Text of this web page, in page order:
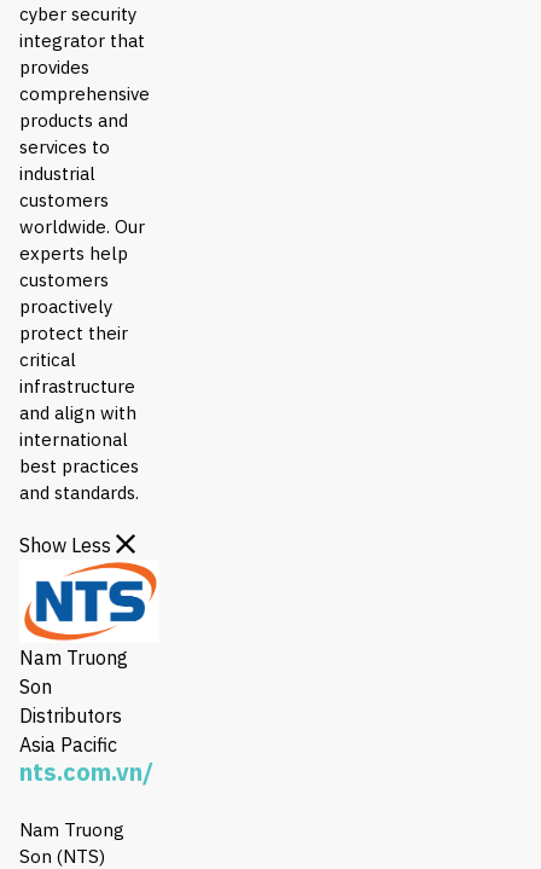
cyber security
integrator that
provides
comprehensive
products and
services to
industrial
customers
worldwide. Our
experts help
customers
proactively
protect their
critical
infrastructure
and align with
international
best practices
and standards.
Show Less
Nam Truong
Son
Distributors
Asia Pacific
nts.com.vn/
Nam Truong
Son (NTS)